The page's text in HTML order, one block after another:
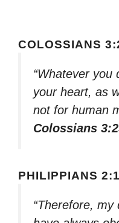
COLOSSIANS
“Whatever you
your heart, as
not for human
Colossians
PHILIPPIANS
“Therefore,